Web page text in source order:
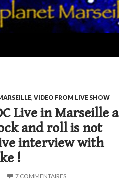
, VIDEO FROM LIVE SHOW
Live in Marseille a
and roll is not
interview with
!
7 COMMENTAIRES